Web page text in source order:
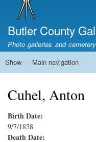
Butler County
Photo galleries and
Main
Show — Main navigation
Cuhel, Anton
Birth Date:
9/7/1858
Death Date: